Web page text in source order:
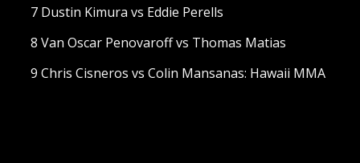
7 Dustin Kimura vs Eddie Perells
8 Van Oscar Penovaroff vs Thomas Matias
9 Chris Cisneros vs Colin Mansanas: Hawaii MMA